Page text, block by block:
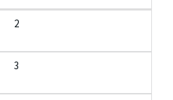
2
3